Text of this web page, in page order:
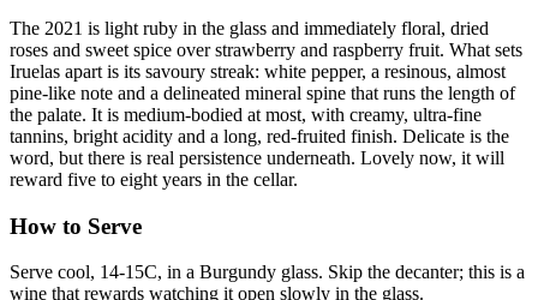
The 2021 is light ruby in the glass and immediately floral, dried
roses and sweet spice over strawberry and raspberry fruit. What sets
Iruelas apart is its savoury streak: white pepper, a resinous, almost
pine-like note and a delineated mineral spine that runs the length of
the palate. It is medium-bodied at most, with creamy, ultra-fine
tannins, bright acidity and a long, red-fruited finish. Delicate is the
word, but there is real persistence underneath. Lovely now, it will
reward five to eight years in the cellar.
How to Serve
Serve cool, 14-15C, in a Burgundy glass. Skip the decanter; this is a
wine that rewards watching it open slowly in the glass.